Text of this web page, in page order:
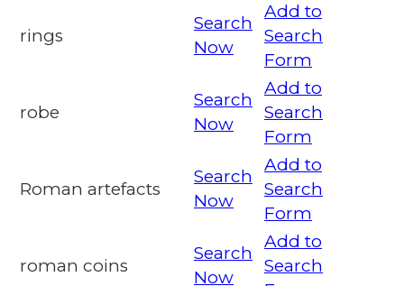
rings
Search
Now
Add to
Search
Form
robe
Search
Now
Add to
Search
Form
Roman artefacts
Search
Now
Add to
Search
Form
roman coins
Search
Now
Add to
Search